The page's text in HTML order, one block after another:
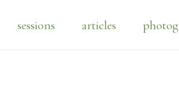
sessions articles